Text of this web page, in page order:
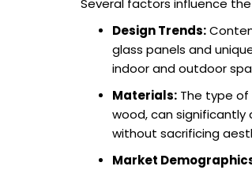
Several factors influence
Design Trends:
glass panels and
indoor and outdoor
Materials: The type
wood, can
without sacrificing
Market